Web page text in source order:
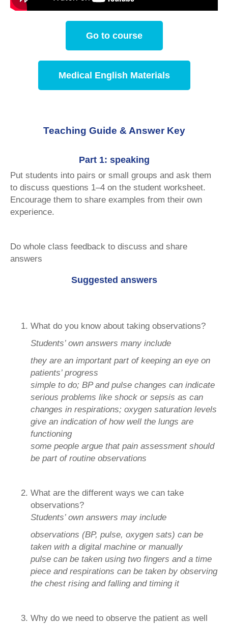
Go to course
Medical English Materials
Teaching Guide & Answer Key
Part 1: speaking
Put students into pairs or small groups and ask them
to discuss questions 1–4 on the student worksheet.
Encourage them to share examples from their own
experience.
Do whole class feedback to discuss and share
answers
Suggested answers
What do you know about taking observations?
Students’ own answers many include
they are an important part of keeping an eye on
patients’ progress
simple to do; BP and pulse changes can indicate
serious problems like shock or sepsis as can
changes in respirations; oxygen saturation levels
give an indication of how well the lungs are
functioning
some people argue that pain assessment should
be part of routine observations
What are the different ways we can take
observations?
Students’ own answers may include
observations (BP, pulse, oxygen sats) can be
taken with a digital machine or manually
pulse can be taken using two fingers and a time
piece and respirations can be taken by observing
the chest rising and falling and timing it
Why do we need to observe the patient as well